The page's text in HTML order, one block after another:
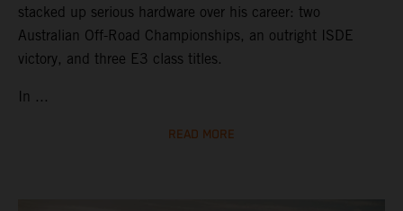
stacked up serious hardware over his career: two
Australian Off-Road Championships, an outright ISDE
victory, and three E3 class titles.
In ...
READ MORE